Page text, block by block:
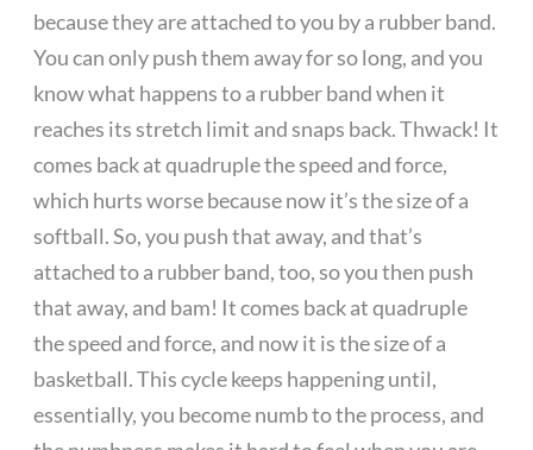
because they are attached to you by a rubber band.
You can only push them away for so long, and you
know what happens to a rubber band when it
reaches its stretch limit and snaps back. Thwack! It
comes back at quadruple the speed and force,
which hurts worse because now it’s the size of a
softball. So, you push that away, and that’s
attached to a rubber band, too, so you then push
that away, and bam! It comes back at quadruple
the speed and force, and now it is the size of a
basketball. This cycle keeps happening until,
essentially, you become numb to the process, and